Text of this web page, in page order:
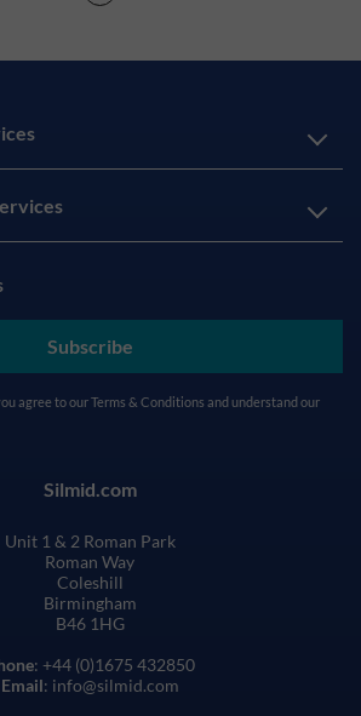
Subscribe
agree to ourTerms & Conditions and understand our
Silmid.com
Unit 1 & 2 Roman Park
Roman Way
Coleshill
Birmingham
B46 1HG
: +44 (0)1675 432850
Email: info@silmid.com